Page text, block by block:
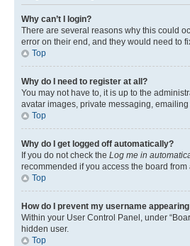
Why can’t I login?
There are several reasons why this could
error on their end, and they would need to
Top
Why do I need to register at all?
You may not have to, it is up to the
avatar images, private messaging,
Top
Why do I get logged off automatically?
If you do not check the Log me in
recommended if you access the board
Top
How do I prevent my username
Within your User Control Panel, under
hidden user.
Top